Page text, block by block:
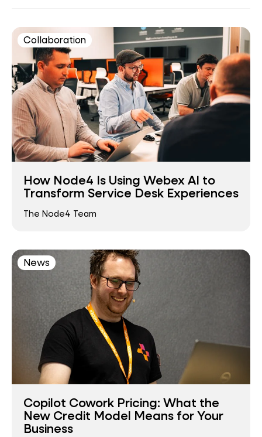
Collaboration
How Node4 Is Using Webex AI to
Transform Service Desk Experiences
The Node4 Team
News
Copilot Cowork Pricing: What the
New Credit Model Means for Your
Business